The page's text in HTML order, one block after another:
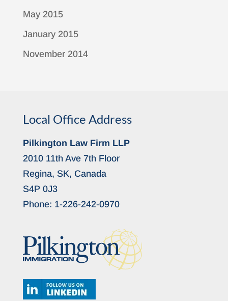
May 2015
January 2015
November 2014
Local Office Address
Pilkington Law Firm LLP
2010 11th Ave 7th Floor
Regina, SK, Canada
S4P 0J3
Phone: 1-226-242-0970